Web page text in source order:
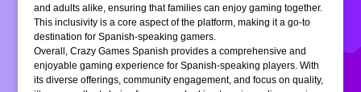
and adults alike, ensuring that families can enjoy gaming together.
This inclusivity is a core aspect of the platform, making it a go-to
destination for Spanish-speaking gamers.
Overall, Crazy Games Spanish provides a comprehensive and
enjoyable gaming experience for Spanish-speaking players. With
its diverse offerings, community engagement, and focus on quality,